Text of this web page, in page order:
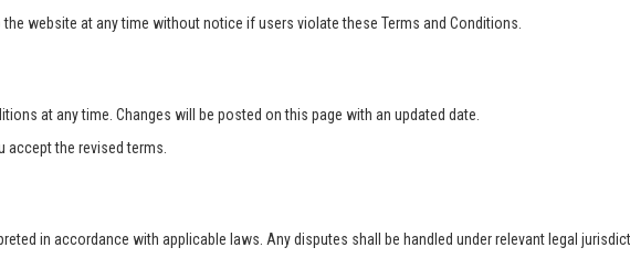
website at any time without notice if users violate these Terms and Conditions.
at any time. Changes will be posted on this page with an updated date.
the revised terms.
in accordance with applicable laws. Any disputes shall be handled under relevant legal